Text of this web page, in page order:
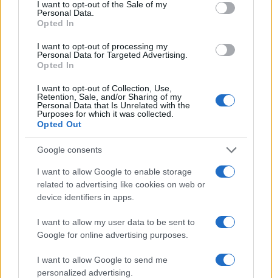
I want to opt-out of the Sale of my
Personal Data.
Opted In
I want to opt-out of processing my
Personal Data for Targeted Advertising.
Opted In
I want to opt-out of Collection, Use,
Retention, Sale, and/or Sharing of my
Personal Data that Is Unrelated with the
Purposes for which it was collected.
Opted Out
Google consents
I want to allow Google to enable storage
related to advertising like cookies on web or
device identifiers in apps.
I want to allow my user data to be sent to
Google for online advertising purposes.
I want to allow Google to send me
personalized advertising.
AUTHOR
AiAdhubMedia